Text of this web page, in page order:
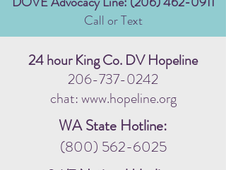
Call or Text
24 hour King Co. DV Hopeline
206-737-0242
chat: www.hopeline.org
WA State Hotline:
(800) 562-6025